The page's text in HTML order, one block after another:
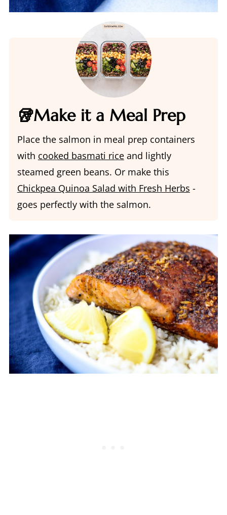
🥡Make it a Meal Prep
Place the salmon in meal prep containers
with cooked basmati riceand lightly
steamed green beans. Or make this
Chickpea Quinoa Salad with Fresh Herbs -
goes perfectly with the salmon.